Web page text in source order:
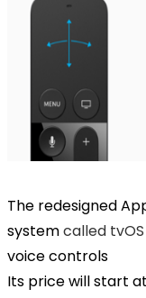
The redesigned
systemcalled tvOS
voice controls
Its price will start